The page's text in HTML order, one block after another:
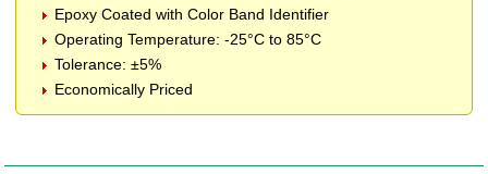
Epoxy Coated with Color Band Identifier
Operating Temperature: -25°C to 85°C
Tolerance: ±5%
Economically Priced